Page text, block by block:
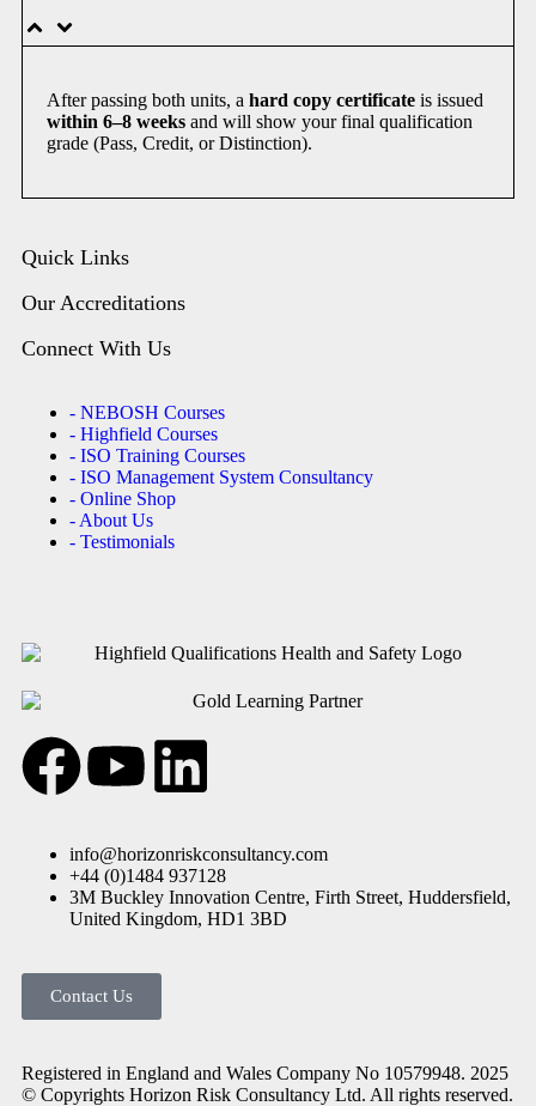
After passing both units, a hard copy certificate is issued
within 6–8 weeks and will show your final qualification
grade (Pass, Credit, or Distinction).
Quick Links
Our Accreditations
Connect With Us
- NEBOSH Courses
- Highfield Courses
- ISO Training Courses
- ISO Management System Consultancy
- Online Shop
- About Us
- Testimonials
info@horizonriskconsultancy.com
+44 (0)1484 937128
3M Buckley Innovation Centre, Firth Street, Huddersfield,
United Kingdom, HD1 3BD
Contact Us
Registered in England and Wales Company No 10579948. 2025
© Copyrights Horizon Risk Consultancy Ltd. All rights reserved.